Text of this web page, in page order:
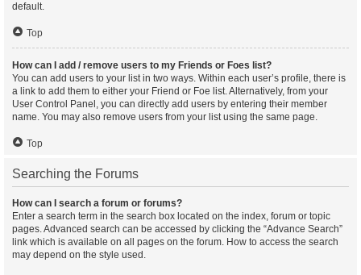
default.
Top
How can I add / remove users to my Friends or Foes list?
You can add users to your list in two ways. Within each user’s profile, there is
a link to add them to either your Friend or Foe list. Alternatively, from your
User Control Panel, you can directly add users by entering their member
name. You may also remove users from your list using the same page.
Top
Searching the Forums
How can I search a forum or forums?
Enter a search term in the search box located on the index, forum or topic
pages. Advanced search can be accessed by clicking the “Advance Search”
link which is available on all pages on the forum. How to access the search
may depend on the style used.